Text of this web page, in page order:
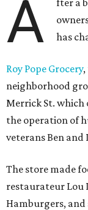
A
fter a
has
Roy Pope Grocery,
neighborhood
Merrick St. which
the operation of
veterans Ben and
The store made
restaurateur Lou
Hamburgers,